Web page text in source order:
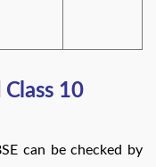
10
can be checked by